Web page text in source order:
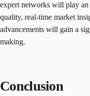
expert networks will play
quality, real-time market
advancements will gain a
making.
Conclusion